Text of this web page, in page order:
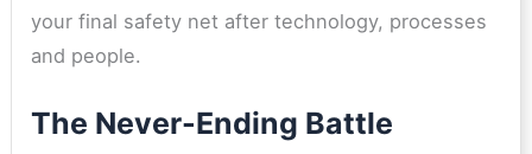
your final safety net after technology, processes
and people.
The Never-Ending Battle